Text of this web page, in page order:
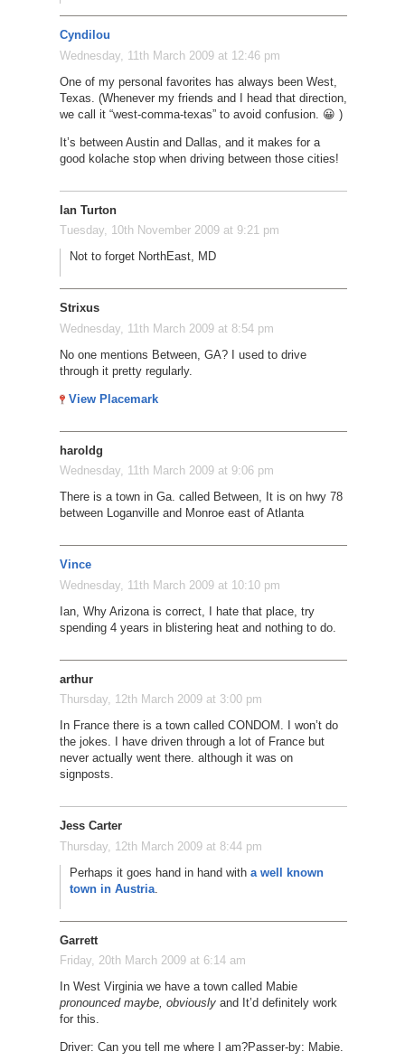
Cyndilou
Wednesday, 11th March 2009 at 12:46 pm
One of my personal favorites has always been West,
Texas. (Whenever my friends and I head that direction,
we call it “west-comma-texas” to avoid confusion. 😀 )
It’s between Austin and Dallas, and it makes for a
good kolache stop when driving between those cities!
Ian Turton
Tuesday, 10th November 2009 at 9:21 pm
Not to forget NorthEast, MD
Strixus
Wednesday, 11th March 2009 at 8:54 pm
No one mentions Between, GA? I used to drive
through it pretty regularly.
View Placemark
haroldg
Wednesday, 11th March 2009 at 9:06 pm
There is a town in Ga. called Between, It is on hwy 78
between Loganville and Monroe east of Atlanta
Vince
Wednesday, 11th March 2009 at 10:10 pm
Ian, Why Arizona is correct, I hate that place, try
spending 4 years in blistering heat and nothing to do.
arthur
Thursday, 12th March 2009 at 3:00 pm
In France there is a town called CONDOM. I won’t do
the jokes. I have driven through a lot of France but
never actually went there. although it was on
signposts.
Jess Carter
Thursday, 12th March 2009 at 8:44 pm
Perhaps it goes hand in hand with a well known
town in Austria.
Garrett
Friday, 20th March 2009 at 6:14 am
In West Virginia we have a town called Mabie
pronounced maybe, obviouslyand It’d definitely work
for this.
Driver: Can you tell me where I am?Passer-by: Mabie.